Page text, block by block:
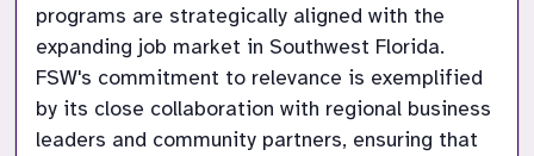
programs are strategically aligned with the
expanding job market in Southwest Florida.
FSW's commitment to relevance is exemplified
by its close collaboration with regional business
leaders and community partners, ensuring that